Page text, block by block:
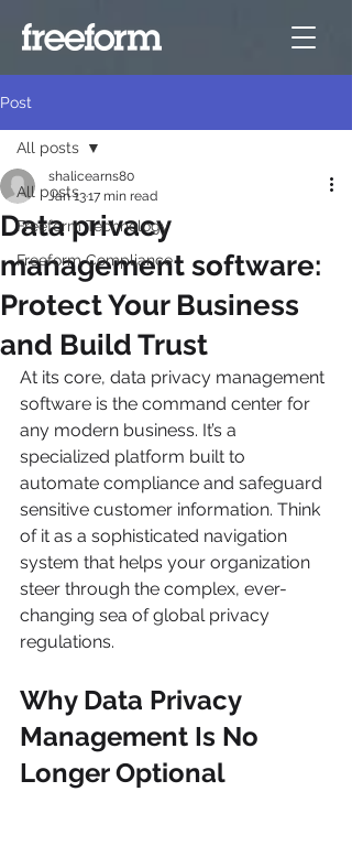
Post
All posts
Freeform Technology
Freeform Compliance
All posts
Data privacy
management software:
Protect Your Business
and Build Trust
shalicearns80
Jan 1317 min read
At its core, data privacy management
software is the command center for
any modern business. It’s a
specialized platform built to
automate compliance and safeguard
sensitive customer information. Think
of it as a sophisticated navigation
system that helps your organization
steer through the complex, ever-
changing sea of global privacy
regulations.
Why Data Privacy
Management Is No
Longer Optional